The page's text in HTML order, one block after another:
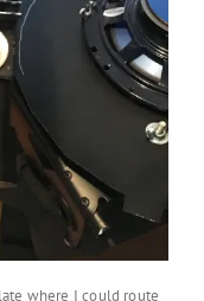
where I could route